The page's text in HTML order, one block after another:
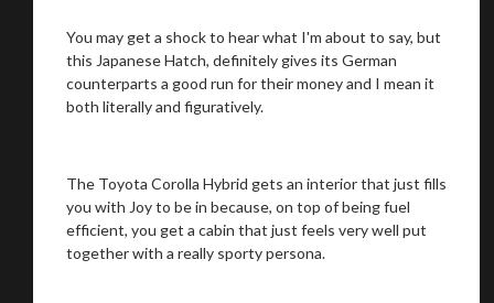
You may get a shock to hear what I'm about to say, but
this Japanese Hatch, definitely gives its German
counterparts a good run for their money and I mean it
both literally and figuratively.
The Toyota Corolla Hybrid gets an interior that just fills
you with Joy to be in because, on top of being fuel
efficient, you get a cabin that just feels very well put
together with a really sporty persona.